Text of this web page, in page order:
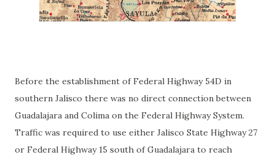
Before the establishment of Federal Highway 54D in
southern Jalisco there was no direct connection between
Guadalajara and Colima on the Federal Highway System.
Traffic was required to use either Jalisco State Highway 27
or Federal Highway 15 south of Guadalajara to reach